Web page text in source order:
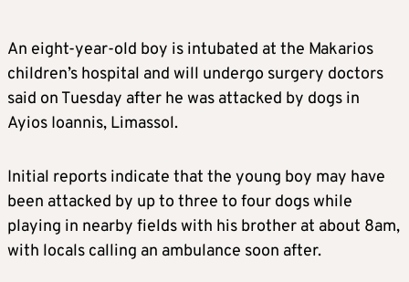
An eight-year-old boy is intubated at the Makarios
children’s hospital and will undergo surgery doctors
said on Tuesday after he was attacked by dogs in
Ayios Ioannis, Limassol.
Initial reports indicate that the young boy may have
been attacked by up to three to four dogs while
playing in nearby fields with his brother at about 8am,
with locals calling an ambulance soon after.